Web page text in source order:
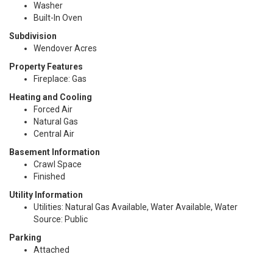
Washer
Built-In Oven
Subdivision
Wendover Acres
Property Features
Fireplace: Gas
Heating and Cooling
Forced Air
Natural Gas
Central Air
Basement Information
Crawl Space
Finished
Utility Information
Utilities: Natural Gas Available, Water Available, Water
Source: Public
Parking
Attached